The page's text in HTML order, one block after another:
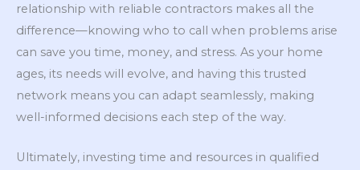
relationship with reliable contractors makes all the
difference—knowing who to call when problems arise
can save you time, money, and stress. As your home
ages, its needs will evolve, and having this trusted
network means you can adapt seamlessly, making
well-informed decisions each step of the way.
Ultimately, investing time and resources in qualified